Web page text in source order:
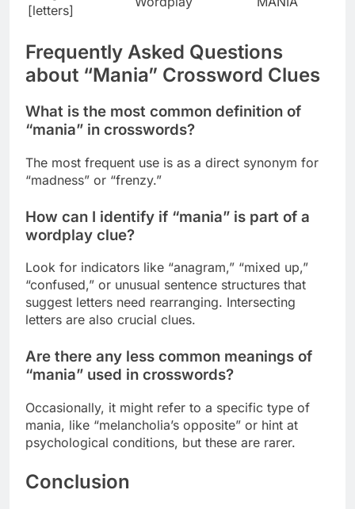
[letters]
Frequently Asked Questions
about “Mania” Crossword Clues
What is the most common definition of
“mania” in crosswords?
The most frequent use is as a direct synonym for
“madness” or “frenzy.”
How can I identify if “mania” is part of a
wordplay clue?
Look for indicators like “anagram,” “mixed up,”
“confused,” or unusual sentence structures that
suggest letters need rearranging. Intersecting
letters are also crucial clues.
Are there any less common meanings of
“mania” used in crosswords?
Occasionally, it might refer to a specific type of
mania, like “melancholia’s opposite” or hint at
psychological conditions, but these are rarer.
Conclusion